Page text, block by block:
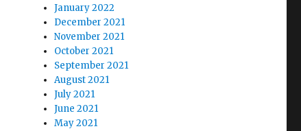
January 2022
December 2021
November 2021
October 2021
September 2021
August 2021
July 2021
June 2021
May 2021